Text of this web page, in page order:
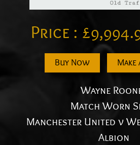
Price : £
Buy Now
Wayne
Match Worn
Manchester United v
Albion